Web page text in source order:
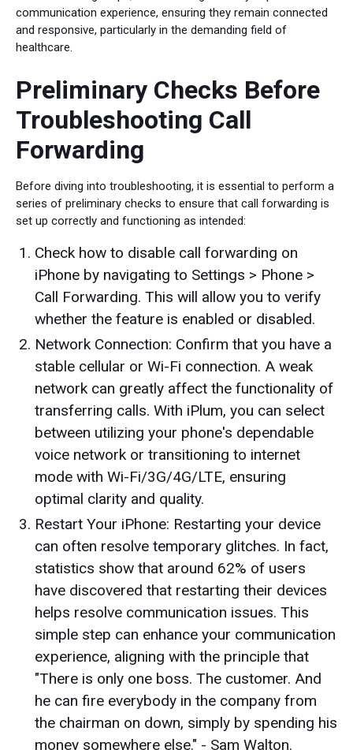
communication experience, ensuring they remain connected
and responsive, particularly in the demanding field of
healthcare.
Preliminary Checks Before
Troubleshooting Call
Forwarding
Before diving into troubleshooting, it is essential to perform a
series of preliminary checks to ensure that call forwarding is
set up correctly and functioning as intended:
Check how to disable call forwarding on
iPhone by navigating to Settings > Phone >
Call Forwarding. This will allow you to verify
whether the feature is enabled or disabled.
Network Connection: Confirm that you have a
stable cellular or Wi-Fi connection. A weak
network can greatly affect the functionality of
transferring calls. With iPlum, you can select
between utilizing your phone's dependable
voice network or transitioning to internet
mode with Wi-Fi/3G/4G/LTE, ensuring
optimal clarity and quality.
Restart Your iPhone: Restarting your device
can often resolve temporary glitches. In fact,
statistics show that around 62% of users
have discovered that restarting their devices
helps resolve communication issues. This
simple step can enhance your communication
experience, aligning with the principle that
"There is only one boss. The customer. And
he can fire everybody in the company from
the chairman on down, simply by spending his
money somewhere else." - Sam Walton.